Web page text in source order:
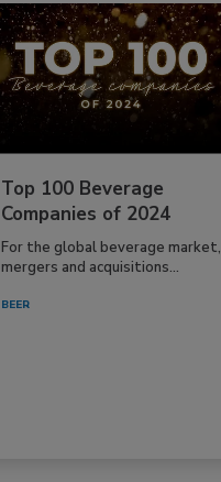
Top 100 Beverage
Companies of 2024
For the global beverage market,
mergers and acquisitions...
BEER